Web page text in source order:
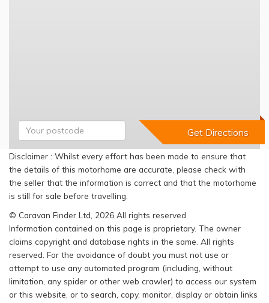
Disclaimer : Whilst every effort has been made to ensure that
the details of this motorhome are accurate, please check with
the seller that the information is correct and that the motorhome
is still for sale before travelling.
© Caravan Finder Ltd, 2026 All rights reserved
Information contained on this page is proprietary. The owner
claims copyright and database rights in the same. All rights
reserved. For the avoidance of doubt you must not use or
attempt to use any automated program (including, without
limitation, any spider or other web crawler) to access our system
or this website, or to search, copy, monitor, display or obtain links